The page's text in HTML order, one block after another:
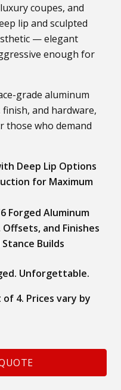
coupes, and
lip and sculpted
— elegant
enough for
grade aluminum
and hardware,
those who demand
Deep Lip Options
for Maximum
Forged Aluminum
and Finishes
Builds
Unforgettable.
4. Prices vary by